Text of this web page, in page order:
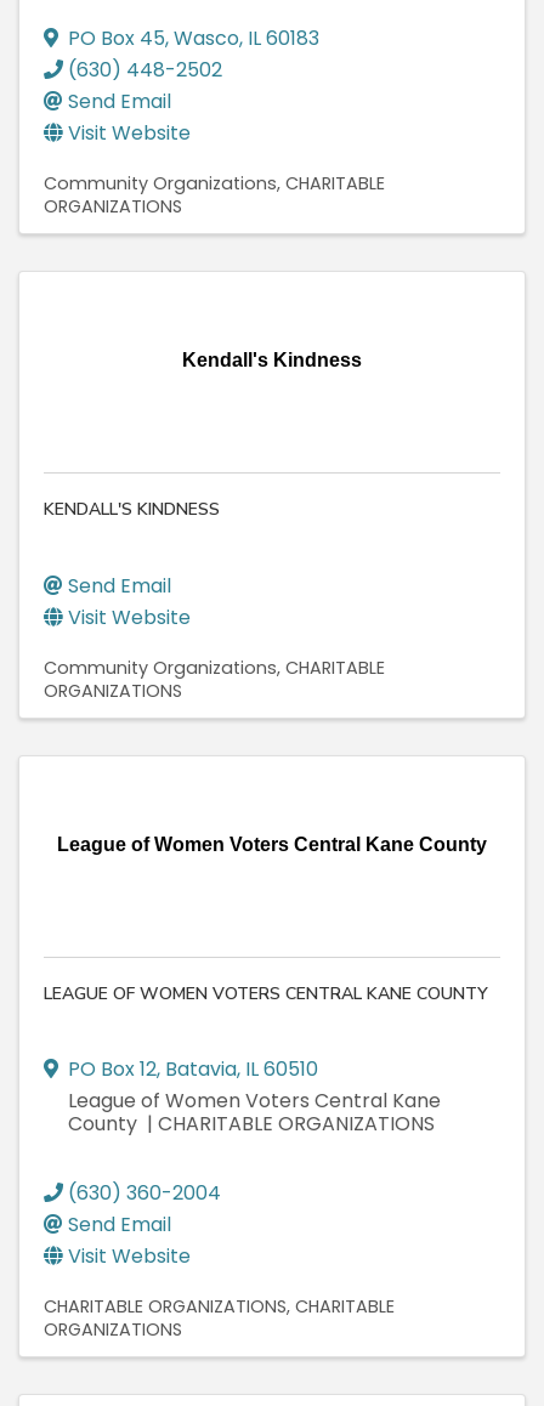
PO Box 45,Wasco, IL60183
(630) 448-2502
Send Email
Visit Website
Community Organizations CHARITABLE
ORGANIZATIONS
Kendall's Kindness
KENDALL'S KINDNESS
Send Email
Visit Website
Community Organizations CHARITABLE
ORGANIZATIONS
League of Women Voters Central Kane County
LEAGUE OF WOMEN VOTERS CENTRAL KANE COUNTY
PO Box 12, Batavia, IL60510
League of Women Voters Central Kane
County | CHARITABLE ORGANIZATIONS
(630) 360-2004
Send Email
Visit Website
CHARITABLE ORGANIZATIONS CHARITABLE
ORGANIZATIONS